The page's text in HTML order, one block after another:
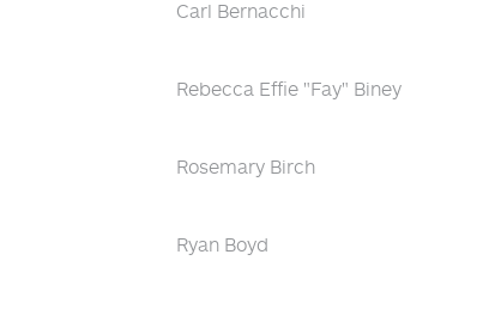
Carl Bernacchi
Rebecca Effie "Fay" Biney
Rosemary Birch
Ryan Boyd